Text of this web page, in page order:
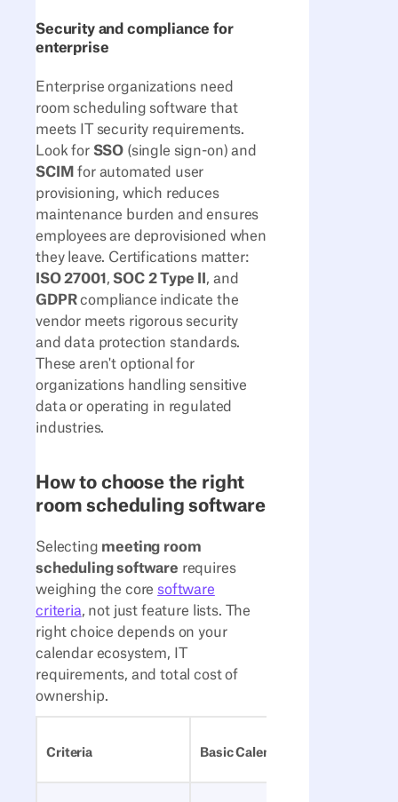
Security and compliance for
enterprise
Enterprise organizations need
room scheduling software that
meets IT security requirements.
Look for SSO (single sign-on) and
SCIM for automated user
provisioning, which reduces
maintenance burden and ensures
employees are deprovisioned when
they leave. Certifications matter:
ISO 27001 , SOC 2 Type II , and
GDPRcompliance indicate the
vendor meets rigorous security
and data protection standards.
These aren't optional for
organizations handling sensitive
data or operating in regulated
industries.
How to choose the right
room scheduling software
Selecting meeting room
scheduling software requires
weighing the core software
criteria, not just feature lists. The
right choice depends on your
calendar ecosystem, IT
requirements, and total cost of
ownership.
Criteria Basic Calendar Tools